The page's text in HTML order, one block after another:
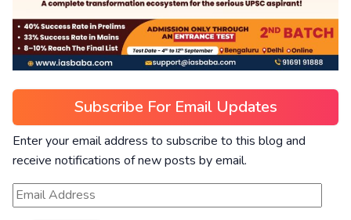
Subscribe For Email Updates
Enter your email address to subscribe to this blog and
receive notifications of new posts by email.